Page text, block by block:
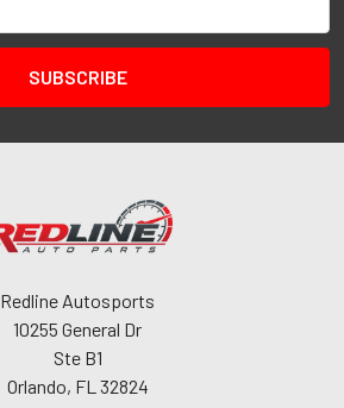
Redline Autosports
10255 General Dr
Ste B1
Orlando, FL 32824